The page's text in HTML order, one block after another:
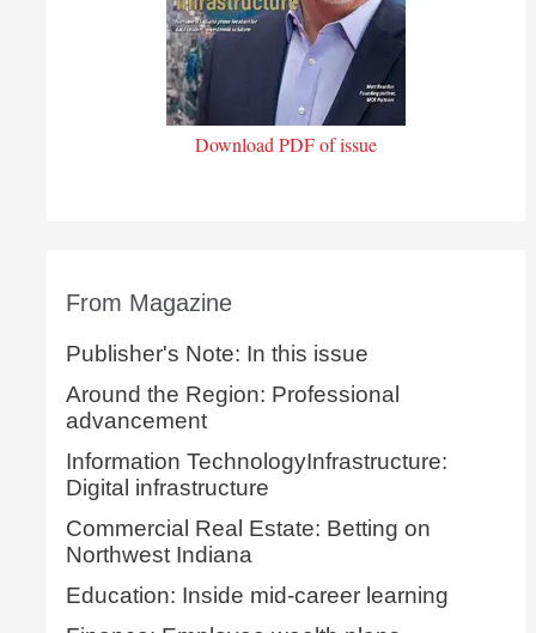
Download PDF of issue
From Magazine
Publisher's Note: In this issue
Around the Region: Professional
advancement
Information TechnologyInfrastructure:
Digital infrastructure
Commercial Real Estate: Betting on
Northwest Indiana
Education: Inside mid-career learning